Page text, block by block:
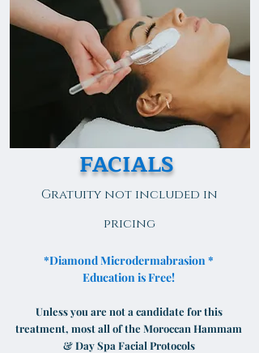
FACIALS
Gratuity not included in
pricing
*Diamond Microdermabrasion *
Education is Free!
Unless you are not a candidate for this
treatment, most all of the Moroccan Hammam
& Day Spa Facial Protocols